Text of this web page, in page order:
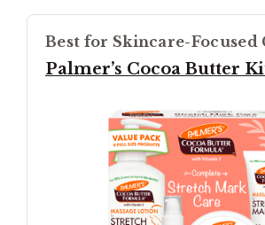
Best for Skincare-Focused
Palmer’s Cocoa Butter